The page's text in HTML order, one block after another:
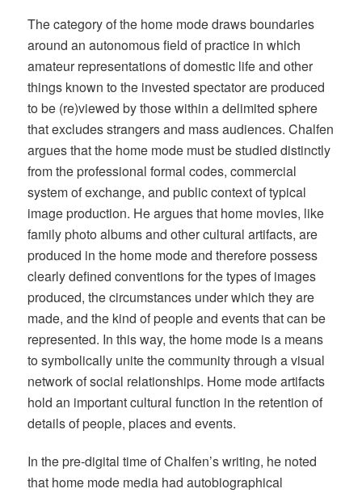
The category of the home mode draws boundaries
around an autonomous field of practice in which
amateur representations of domestic life and other
things known to the invested spectator are produced
to be (re)viewed by those within a delimited sphere
that excludes strangers and mass audiences. Chalfen
argues that the home mode must be studied distinctly
from the professional formal codes, commercial
system of exchange, and public context of typical
image production. He argues that home movies, like
family photo albums and other cultural artifacts, are
produced in the home mode and therefore possess
clearly defined conventions for the types of images
produced, the circumstances under which they are
made, and the kind of people and events that can be
represented. In this way, the home mode is a means
to symbolically unite the community through a visual
network of social relationships. Home mode artifacts
hold an important cultural function in the retention of
details of people, places and events.
In the pre-digital time of Chalfen’s writing, he noted
that home mode media had autobiographical